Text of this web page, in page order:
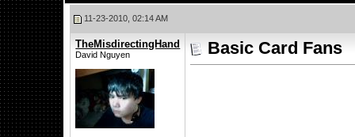
11-23-2010, 02:14 AM
TheMisdirectingHand
David Nguyen Basic Card Fans